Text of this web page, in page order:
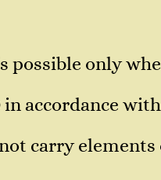
only
accordance
carry